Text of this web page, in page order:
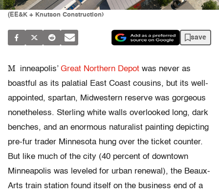
(EE&K + Knutson Construction)
save
M inneapolis’ Great Northern Depot was never as
boastful as its palatial East Coast cousins, but its well-
appointed, spartan, Midwestern reserve was gorgeous
nonetheless. Sterling white walls overlooked long, dark
benches, and an enormous naturalist painting depicting
pre-fur trader Minnesota hung over the ticket counter.
But like much of the city (40 percent of downtown
Minneapolis was leveled for urban renewal), the Beaux-
Arts train station found itself on the business end of a